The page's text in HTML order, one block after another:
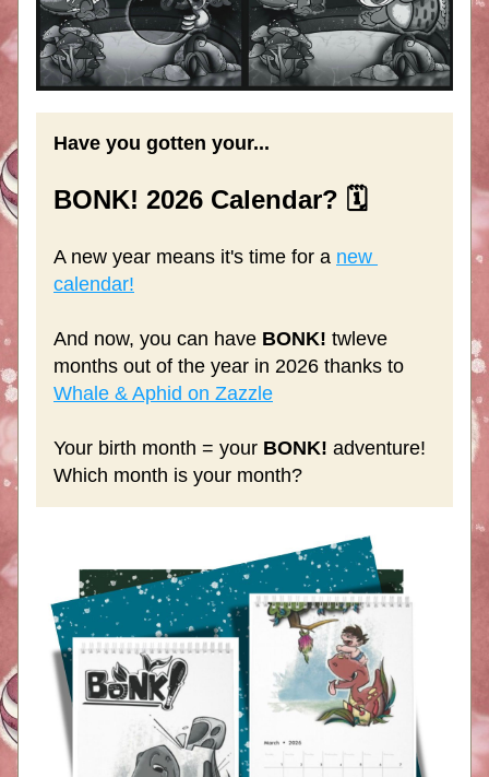
Have you gotten your...
BONK! 2026 Calendar? 🗓️
A new year means it's time for a new
calendar!
And now, you can have BONK! twleve
Whale & Aphid on Zazzle
Your birth month = your BONK! adventure!
Which month is your month?